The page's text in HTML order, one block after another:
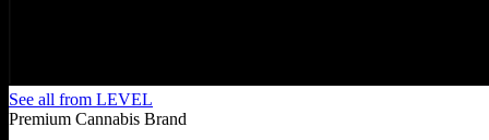
See all from LEVEL
Premium Cannabis Brand